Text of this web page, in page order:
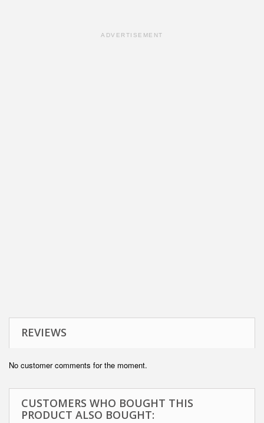
ADVERTISEMENT
REVIEWS
No customer comments for the moment.
CUSTOMERS WHO BOUGHT THIS
PRODUCT ALSO BOUGHT: